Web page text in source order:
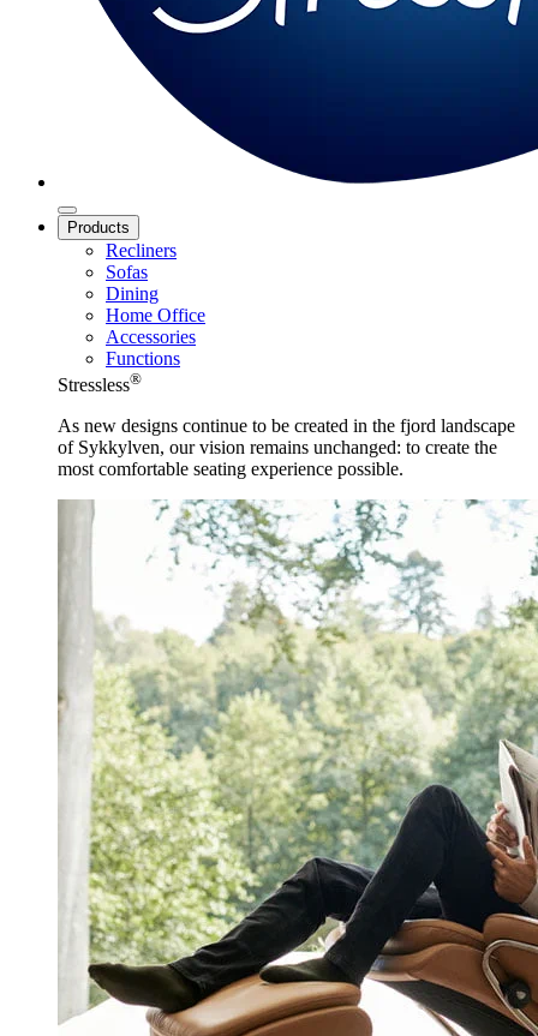
Products
Recliners
Sofas
Dining
Home Office
Accessories
Functions
Stressless®
As new designs continue to be created in the fjord landscape
of Sykkylven, our vision remains unchanged: to create the
most comfortable seating experience possible.